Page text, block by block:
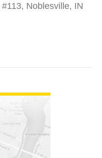
Noblesville, IN